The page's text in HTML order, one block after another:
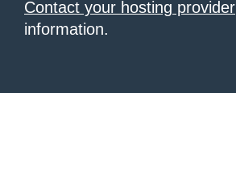
Contact your hosting provider
information.